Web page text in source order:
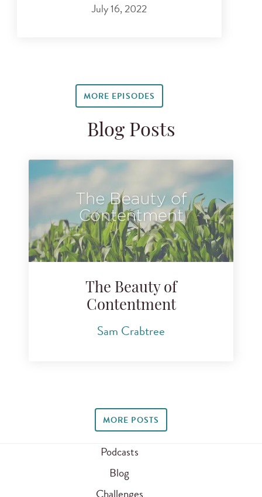
July 16, 2022
MORE EPISODES
Blog Posts
The Beauty of
Contentment
Sam Crabtree
MORE POSTS
Podcasts
Blog